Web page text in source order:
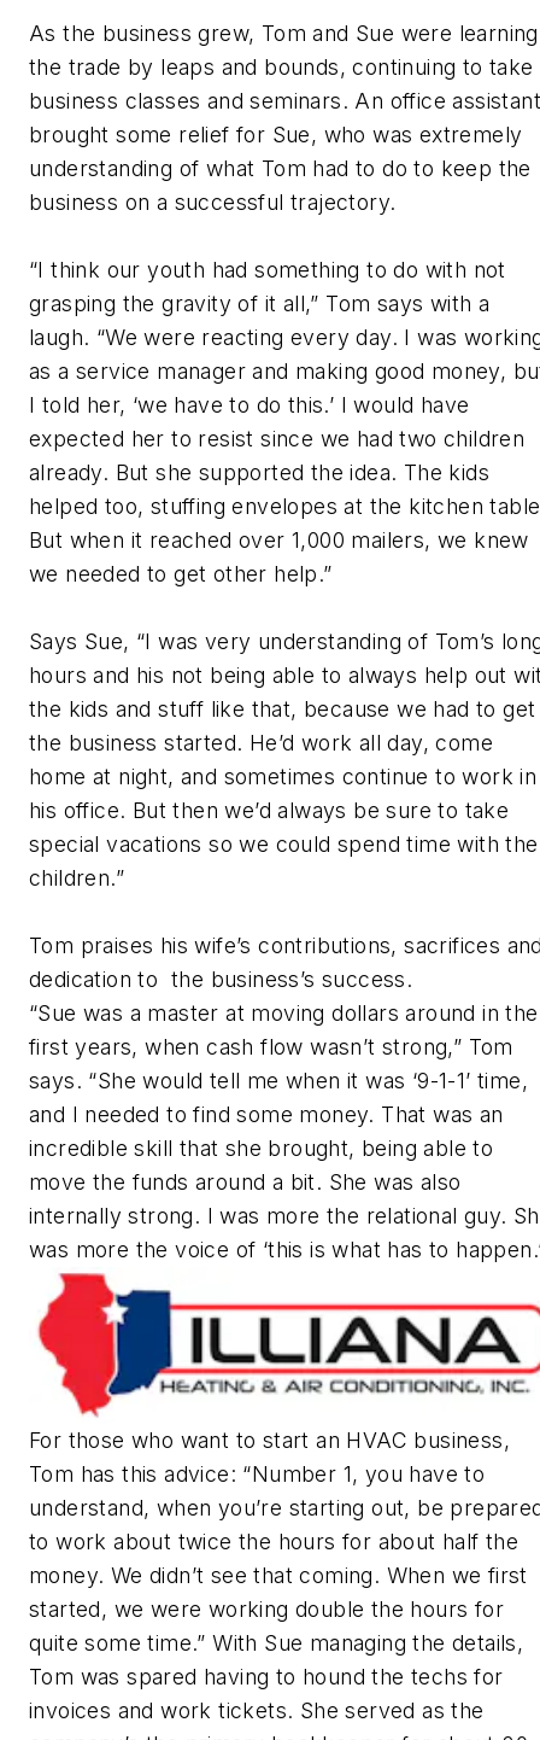
As the business grew, Tom and Sue were learning
the trade by leaps and bounds, continuing to take
business classes and seminars. An office assistant
brought some relief for Sue, who was extremely
understanding of what Tom had to do to keep the
business on a successful trajectory.
“I think our youth had something to do with not
grasping the gravity of it all,” Tom says with a
laugh. “We were reacting every day. I was
as a service manager and making good money,
I told her, ‘we have to do this.’ I would have
expected her to resist since we had two children
already. But she supported the idea. The kids
helped too, stuffing envelopes at the kitchen
But when it reached over 1,000 mailers, we knew
we needed to get other help.”
Says Sue, “I was very understanding of Tom’s
hours and his not being able to always help out
the kids and stuff like that, because we had to get
the business started. He’d work all day, come
home at night, and sometimes continue to work in
his office. But then we’d always be sure to take
special vacations so we could spend time with the
children.”
Tom praises his wife’s contributions, sacrifices
dedication to the business’s success.
“Sue was a master at moving dollars around in the
first years, when cash flow wasn’t strong,” Tom
says. “She would tell me when it was ‘9-1-1’ time,
and I needed to find some money. That was an
incredible skill that she brought, being able to
move the funds around a bit. She was also
internally strong. I was more the relational guy.
was more the voice of ‘this is what has to
For those who want to start an HVAC business,
Tom has this advice: “Number 1, you have to
understand, when you’re starting out, be
to work about twice the hours for about half the
money. We didn’t see that coming. When we first
started, we were working double the hours for
quite some time.” With Sue managing the details,
Tom was spared having to hound the techs for
invoices and work tickets. She served as the